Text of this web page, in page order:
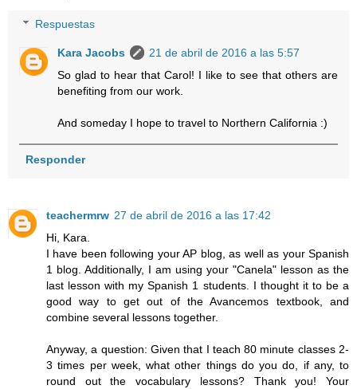
Respuestas
Kara Jacobs
21 de abril de 2016 a las 5:57
So glad to hear that Carol! I like to see that others are
benefiting from our work.
And someday I hope to travel to Northern California :)
Responder
teachermrw 27 de abril de 2016 a las 17:42
Hi, Kara.
I have been following your AP blog, as well as your Spanish
1 blog. Additionally, I am using your "Canela" lesson as the
last lesson with my Spanish 1 students. I thought it to be a
good way to get out of the Avancemos textbook, and
combine several lessons together.
Anyway, a question: Given that I teach 80 minute classes 2-
3 times per week, what other things do you do, if any, to
round out the vocabulary lessons? Thank you! Your